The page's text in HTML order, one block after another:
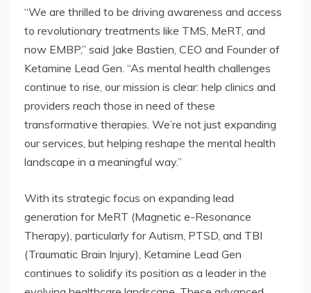
“We are thrilled to be driving awareness and access
to revolutionary treatments like TMS, MeRT, and
now EMBP,” said Jake Bastien, CEO and Founder of
Ketamine Lead Gen. “As mental health challenges
continue to rise, our mission is clear: help clinics and
providers reach those in need of these
transformative therapies. We’re not just expanding
our services, but helping reshape the mental health
landscape in a meaningful way.”
With its strategic focus on expanding lead
generation for MeRT (Magnetic e-Resonance
Therapy), particularly for Autism, PTSD, and TBI
(Traumatic Brain Injury), Ketamine Lead Gen
continues to solidify its position as a leader in the